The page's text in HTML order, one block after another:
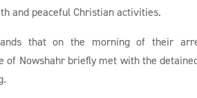
and peaceful Christian activities.
that on the morning of their
of Nowshahr briefly met with the